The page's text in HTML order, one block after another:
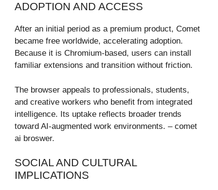
ADOPTION AND ACCESS
After an initial period as a premium product, Comet
became free worldwide, accelerating adoption.
Because it is Chromium-based, users can install
familiar extensions and transition without friction.
The browser appeals to professionals, students,
and creative workers who benefit from integrated
intelligence. Its uptake reflects broader trends
toward AI-augmented work environments. – comet
ai broswer.
SOCIAL AND CULTURAL
IMPLICATIONS